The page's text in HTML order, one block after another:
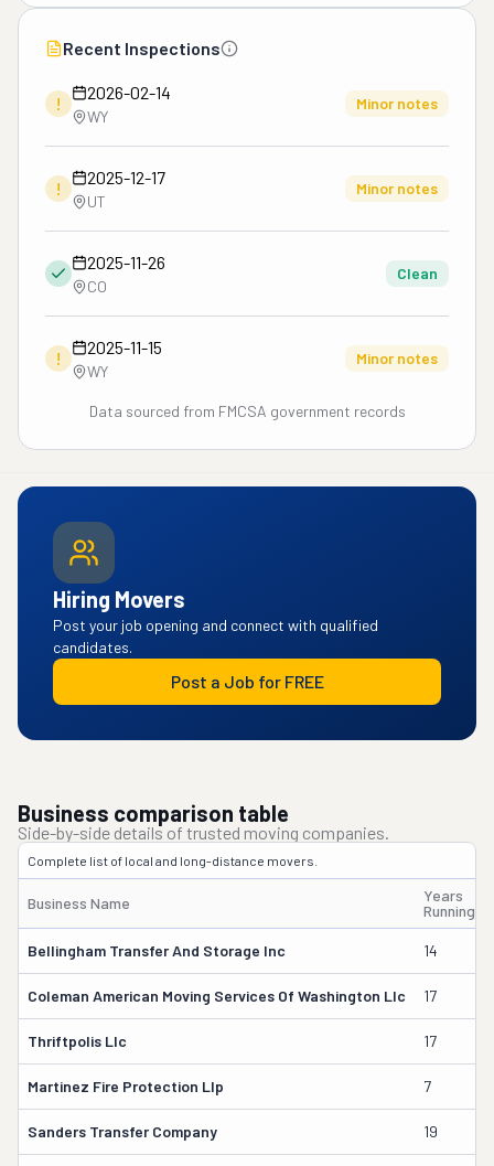
Recent Inspections
!
2026-02-14
WY
Minor notes
!
2025-12-17
UT
Minor notes
2025-11-26
CO
Clean
!
2025-11-15
WY
Minor notes
Data sourced from FMCSA government records
Hiring Movers
Post your job opening and connect with qualified
candidates.
Post a Job for FREE
Business comparison table
Side-by-side details of trusted moving companies.
Complete list of local and long-distance movers.
Business Name
Years
Running
Bellingham Transfer And Storage Inc 14
Coleman American Moving Services Of Washington Llc 17
Thriftpolis Llc 17
Martinez Fire Protection Llp 7
Sanders Transfer Company 19